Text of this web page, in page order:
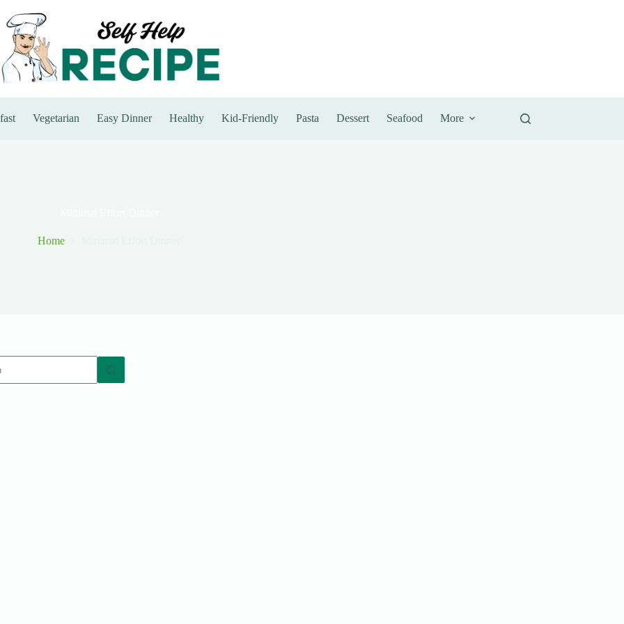
Vegetarian Easy Dinner Healthy Kid-Friendly Pasta Dessert Seafood More
Home